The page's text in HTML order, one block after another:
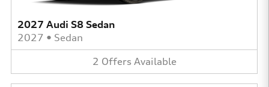
2027 Audi S8 Sedan
2027 • Sedan
2 Offers Available